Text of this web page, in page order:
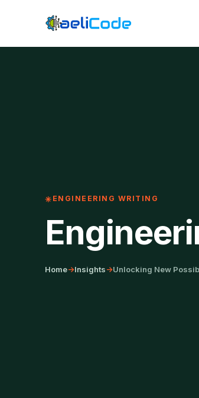
ENGINEERING WRITING
Home->Insights->Unlocking New